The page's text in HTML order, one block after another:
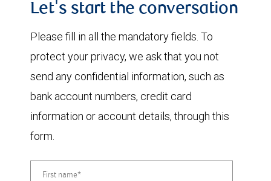
Let's start the conversation
Please fill in all the mandatory fields. To
protect your privacy, we ask that you not
send any confidential information, such as
bank account numbers, credit card
information or account details, through this
form.